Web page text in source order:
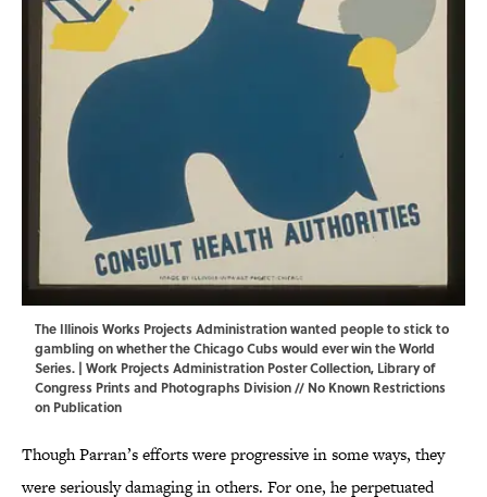
The Illinois Works Projects Administration wanted people to stick to
gambling on whether the Chicago Cubs would ever win the World
Series. | Work Projects Administration Poster Collection, Library of
Congress Prints and Photographs Division// No Known Restrictions
on Publication
Though Parran’s efforts were progressive in some ways, they
were seriously damaging in others. For one, he perpetuated